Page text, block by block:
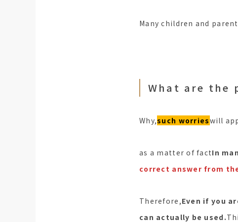
Many children and
What are the
Why,such worrieswill
as a matter of factIn
correct answer from
Therefore,Even if you
can actually be used.